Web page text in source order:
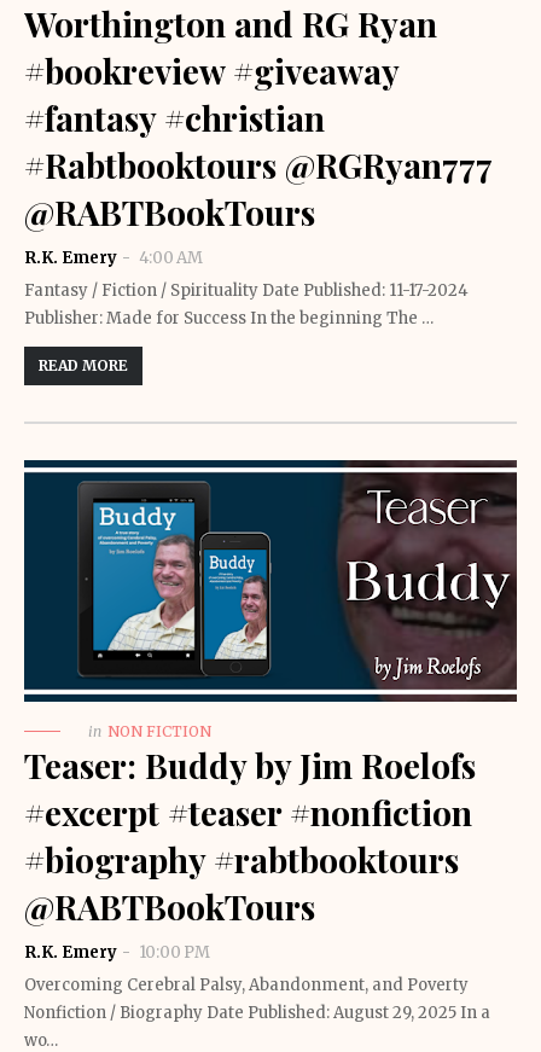
Worthington and RG Ryan
#bookreview #giveaway
#fantasy #christian
#Rabtbooktours @RGRyan777
@RABTBookTours
R.K. Emery
4:00 AM
Fantasy / Fiction / Spirituality Date Published: 11-17-2024
Publisher: Made for Success In the beginning The …
READ MORE
in NON FICTION
Teaser: Buddy by Jim Roelofs
#excerpt #teaser #nonfiction
#biography #rabtbooktours
@RABTBookTours
R.K. Emery
10:00 PM
Overcoming Cerebral Palsy, Abandonment, and Poverty
Nonfiction / Biography Date Published: August 29, 2025 In a
wo…